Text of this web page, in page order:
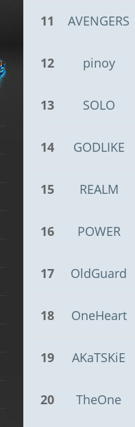
11 AVENGERS
12 pinoy
13 SOLO
14 GODLIKE
15 REALM
16 POWER
17 OldGuard
18 OneHeart
19 AKaTSKiE
20 TheOne